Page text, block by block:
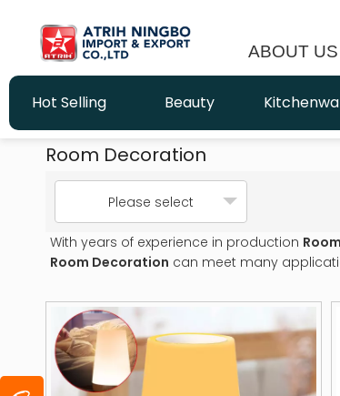
ABOUT US
Hot Selling Beauty
Room Decoration
Please select
With years of experience in production
Room Decoration can meet many